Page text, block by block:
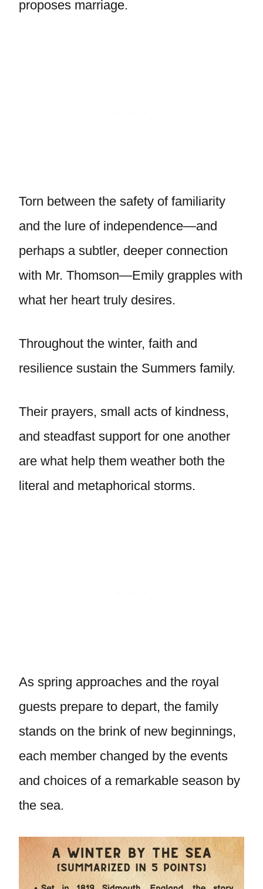
proposes marriage.
Torn between the safety of familiarity
and the lure of independence—and
perhaps a subtler, deeper connection
with Mr. Thomson—Emily grapples with
what her heart truly desires.
Throughout the winter, faith and
resilience sustain the Summers family.
Their prayers, small acts of kindness,
and steadfast support for one another
are what help them weather both the
literal and metaphorical storms.
As spring approaches and the royal
guests prepare to depart, the family
stands on the brink of new beginnings,
each member changed by the events
and choices of a remarkable season by
the sea.